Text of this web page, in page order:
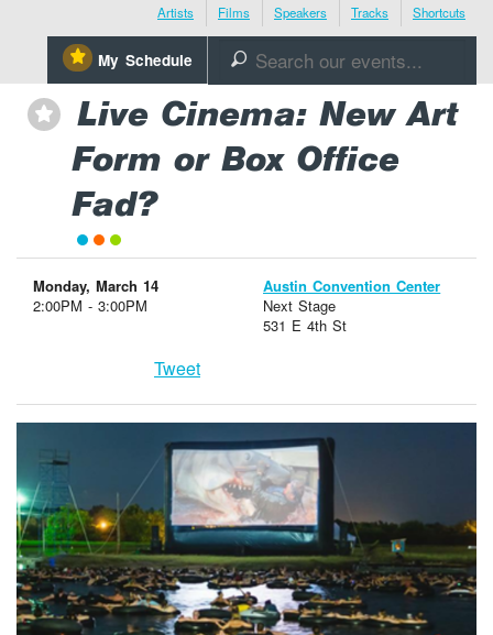
Register Today
Artists Films Speakers Tracks Shortcuts
⋆ My Schedule 🔎
⋆
Live Cinema: New Art
Form or Box Office
Fad?
Monday, March 14
2:00PM - 3:00PM
Austin Convention Center
Next Stage
531 E 4th St
Tweet